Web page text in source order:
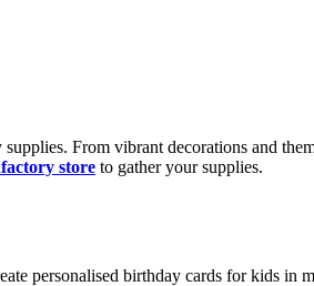
From vibrant decorations and
store to gather your supplies.
personalised birthday cards for kids in